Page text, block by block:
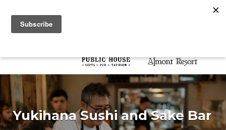
Yukihana Sushi and Sake Bar